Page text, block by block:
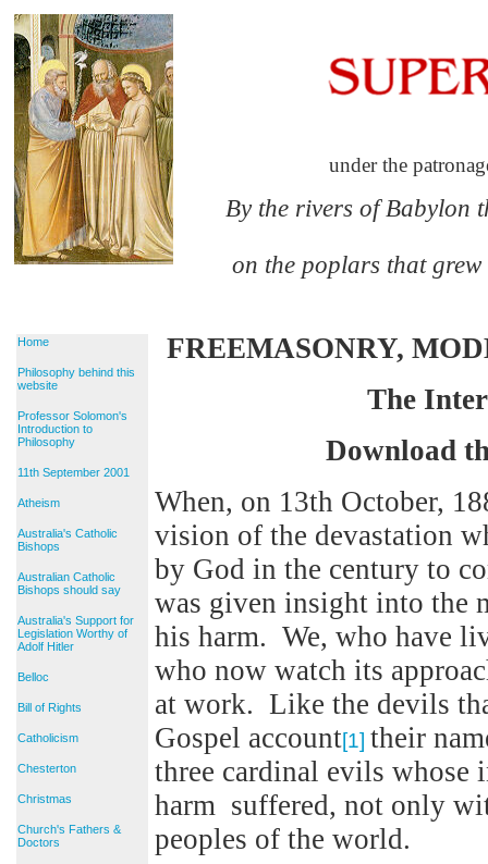
under the
By the rivers of Babylon
on the poplars that
Home
Philosophy behind this
website
Professor Solomon's
Introduction to
Philosophy
11th September 2001
Atheism
Australia's Catholic
Bishops
Australian Catholic
Bishops should say
Australia's Support for
Legislation Worthy of
Adolf Hitler
Belloc
Bill of Rights
Catholicism
Chesterton
Christmas
Church's Fathers &
Doctors
FREEMASONRY,
The
Download
When, on 13th October,
vision of the devastation
by God in the century to
was given insight into the
his harm. We, who have
who now watch its
at work. Like the devils
Gospel account[1] their
three cardinal evils whose
harm suffered, not only
peoples of the world.